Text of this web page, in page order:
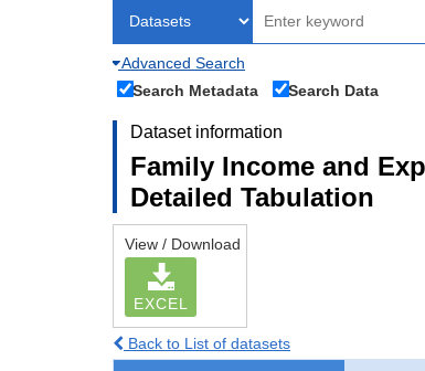
Advanced Search
Search Metadata
Search Data
Dataset information
Family Income and
Detailed Tabulation
View / Download
EXCEL
Back to List of datasets